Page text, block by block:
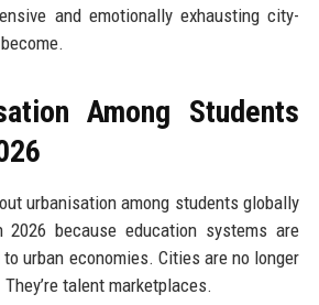
and emotionally exhausting city-
Among Students
urbanisation among students globally
2026 because education systems are
urban economies. Cities are no longer
talent marketplaces.